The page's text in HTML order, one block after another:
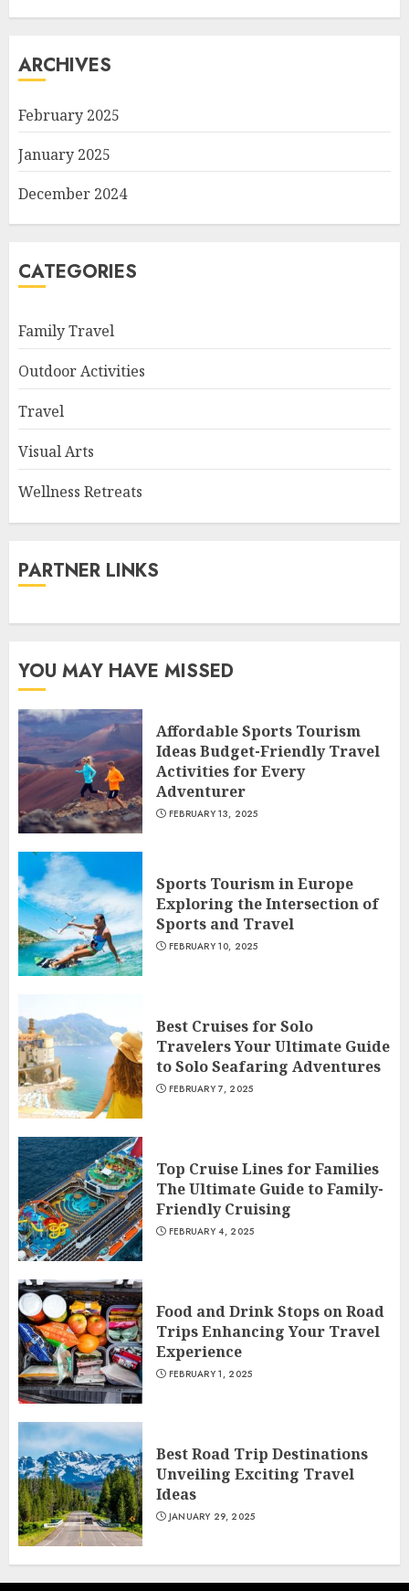
ARCHIVES
February 2025
January 2025
December 2024
CATEGORIES
Family Travel
Outdoor Activities
Travel
Visual Arts
Wellness Retreats
PARTNER LINKS
YOU MAY HAVE MISSED
Affordable Sports Tourism
Ideas Budget-Friendly Travel
Activities for Every
Adventurer
FEBRUARY 13, 2025
Sports Tourism in Europe
Exploring the Intersection of
Sports and Travel
FEBRUARY 10, 2025
Best Cruises for Solo
Travelers Your Ultimate Guide
to Solo Seafaring Adventures
FEBRUARY 7, 2025
Top Cruise Lines for Families
The Ultimate Guide to Family-
Friendly Cruising
FEBRUARY 4, 2025
Food and Drink Stops on Road
Trips Enhancing Your Travel
Experience
FEBRUARY 1, 2025
Best Road Trip Destinations
Unveiling Exciting Travel
Ideas
JANUARY 29, 2025